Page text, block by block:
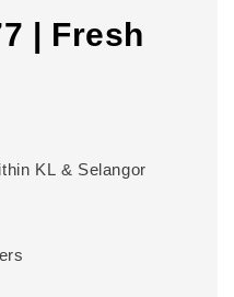
| Fresh
KL & Selangor